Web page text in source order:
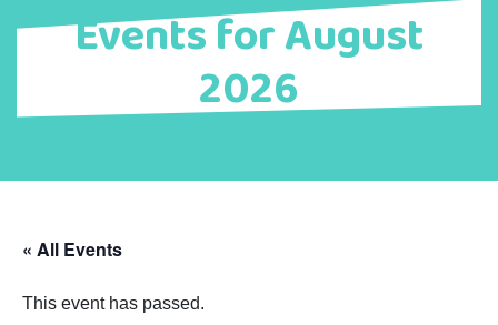
Events for August
2026
« All Events
This event has passed.